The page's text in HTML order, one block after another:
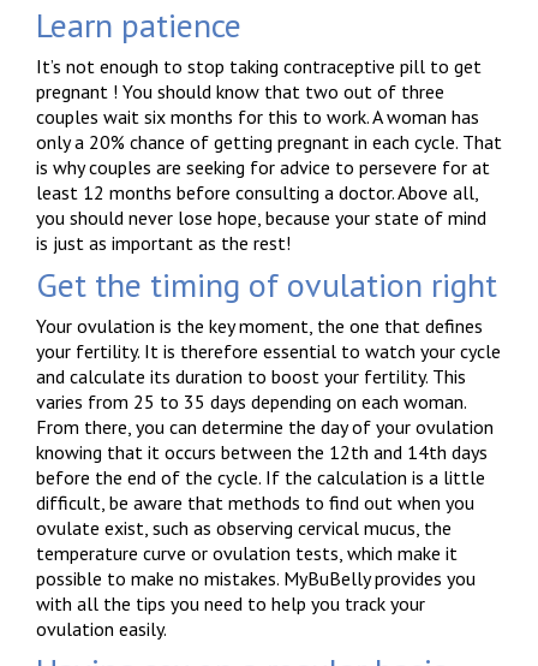
Learn patience
It’s not enough to stop taking contraceptive pill to get
pregnant ! You should know that two out of three
couples wait six months for this to work. A woman has
only a 20% chance of getting pregnant in each cycle. That
is why couples are seeking for advice to persevere for at
least 12 months before consulting a doctor. Above all,
you should never lose hope, because your state of mind
is just as important as the rest!
Get the timing of ovulation right
Your ovulation is the key moment, the one that defines
your fertility. It is therefore essential to watch your cycle
and calculate its duration to boost your fertility. This
varies from 25 to 35 days depending on each woman.
From there, you can determine the day of your ovulation
knowing that it occurs between the 12th and 14th days
before the end of the cycle. If the calculation is a little
difficult, be aware that methods to find out when you
ovulate exist, such as observing cervical mucus, the
temperature curve or ovulation tests, which make it
possible to make no mistakes. MyBuBelly provides you
with all the tips you need to help you track your
ovulation easily.